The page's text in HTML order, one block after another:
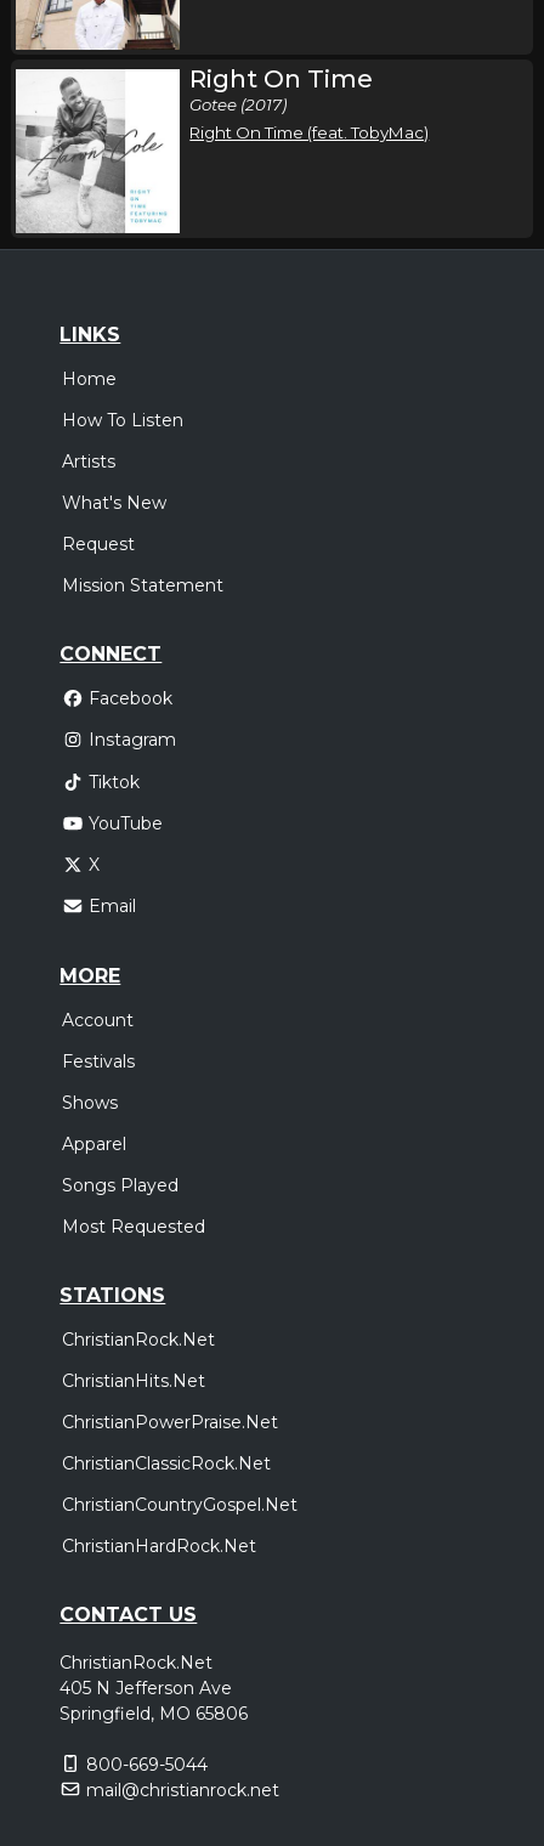
Right On Time
Gotee (2017)
Right On Time (feat. TobyMac)
LINKS
Home
How To Listen
Artists
What's New
Request
Mission Statement
CONNECT
Facebook
Instagram
Tiktok
YouTube
X
Email
MORE
Account
Festivals
Shows
Apparel
Songs Played
Most Requested
STATIONS
ChristianRock.Net
ChristianHits.Net
ChristianPowerPraise.Net
ChristianClassicRock.Net
ChristianCountryGospel.Net
ChristianHardRock.Net
CONTACT US
ChristianRock.Net
405 N Jefferson Ave
Springfield, MO 65806
800-669-5044
mail@christianrock.net